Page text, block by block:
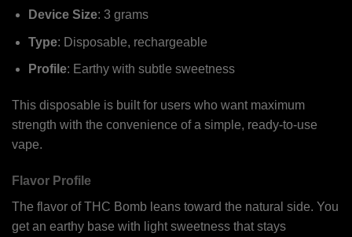
Device Size: 3 grams
Type: Disposable, rechargeable
Profile: Earthy with subtle sweetness
This disposable is built for users who want maximum
strength with the convenience of a simple, ready-to-use
vape.
Flavor Profile
The flavor of THC Bomb leans toward the natural side. You
get an earthy base with light sweetness that stays